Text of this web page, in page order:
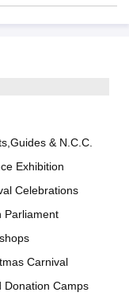
& N.C.C.
Exhibition
Celebrations
Parliament
Carnival
Donation Camps